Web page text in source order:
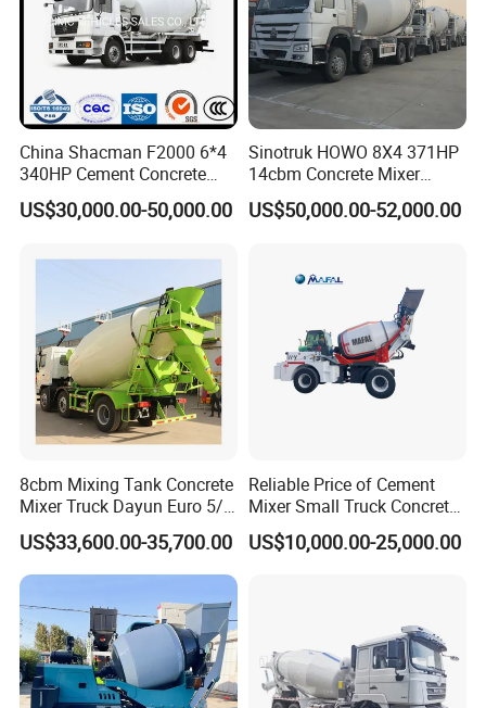
China Shacman F2000 6*4
340HP Cement Concrete
Mixer Truck
US$30,000.00-50,000.00
Sinotruk HOWO 8X4 371HP
14cbm Concrete Mixer
Truck Zz1317n3261W
US$50,000.00-52,000.00
8cbm Mixing Tank Concrete
Mixer Truck Dayun Euro 5/
Euro 6 Export to Indonesia
US$33,600.00-35,700.00
Reliable Price of Cement
Mixer Small Truck Concrete
Mixer
US$10,000.00-25,000.00